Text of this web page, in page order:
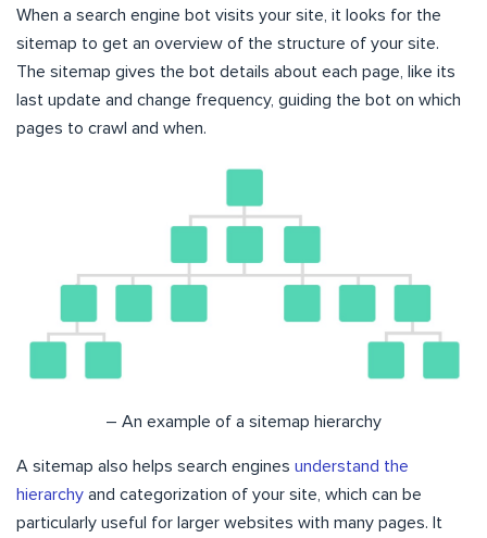
When a search engine bot visits your site, it looks for the
sitemap to get an overview of the structure of your site.
The sitemap gives the bot details about each page, like its
last update and change frequency, guiding the bot on which
pages to crawl and when.
– An example of a sitemap hierarchy
A sitemap also helps search engines understand the
hierarchy and categorization of your site, which can be
particularly useful for larger websites with many pages. It